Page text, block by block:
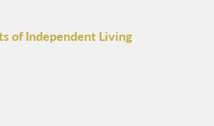
of Independent Living